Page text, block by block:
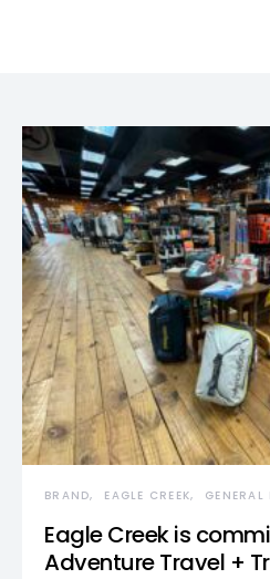
BRAND EAGLE CREEK GENERAL
Eagle Creek is
Adventure Travel +